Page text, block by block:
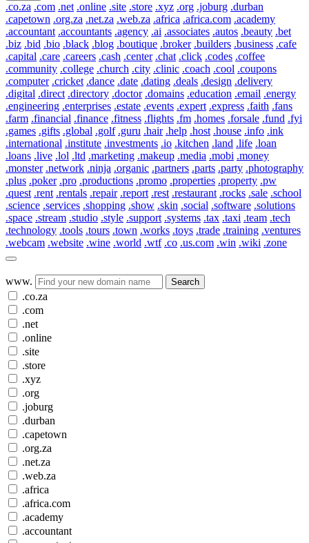
.co.za .com .net .online .site .store .xyz .org .joburg .durban
.capetown .org.za .net.za .web.za .africa .africa.com .academy
.accountant .accountants .agency .ai .associates .autos .beauty .bet
.biz .bid .bio .black .blog .boutique .broker .builders .business .cafe
.capital .care .careers .cash .center .chat .click .codes .coffee
.community .college .church .city .clinic .coach .cool .coupons
.computer .cricket .dance .date .dating .deals .design .delivery
.digital .direct .directory .doctor .domains .education .email .energy
.engineering .enterprises .estate .events .expert .express .faith .fans
.farm .financial .finance .fitness .flights .fm .homes .forsale .fund .fyi
.games .gifts .global .golf .guru .hair .help .host .house .info .ink
.international .institute .investments .io .kitchen .land .life .loan
.loans .live .lol .ltd .marketing .makeup .media .mobi .money
.monster .network .ninja .organic .partners .parts .party .photography
.plus .poker .pro .productions .promo .properties .property .pw
.quest .rent .rentals .repair .report .rest .restaurant .rocks .sale .school
.science .services .shopping .show .skin .social .software .solutions
.space .stream .studio .style .support .systems .tax .taxi .team .tech
.technology .tools .tours .town .works .toys .trade .training .ventures
.webcam .website .wine .world .wtf .co .us.com .win .wiki .zone
www. Search
.co.za
.com
.net
.online
.site
.store
.xyz
.org
.joburg
.durban
.capetown
.org.za
.net.za
.web.za
.africa
.africa.com
.academy
.accountant